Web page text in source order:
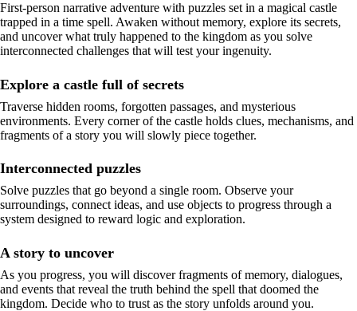
First-person narrative adventure with puzzles set in a magical castle
trapped in a time spell. Awaken without memory, explore its secrets,
and uncover what truly happened to the kingdom as you solve
interconnected challenges that will test your ingenuity.
Explore a castle full of secrets
Traverse hidden rooms, forgotten passages, and mysterious
environments. Every corner of the castle holds clues, mechanisms, and
fragments of a story you will slowly piece together.
Interconnected puzzles
Solve puzzles that go beyond a single room. Observe your
surroundings, connect ideas, and use objects to progress through a
system designed to reward logic and exploration.
A story to uncover
As you progress, you will discover fragments of memory, dialogues,
and events that reveal the truth behind the spell that doomed the
kingdom. Decide who to trust as the story unfolds around you.